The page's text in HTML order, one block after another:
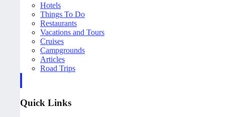
Hotels
Things To Do
Restaurants
Vacations and Tours
Cruises
Campgrounds
Articles
Road Trips
Quick Links